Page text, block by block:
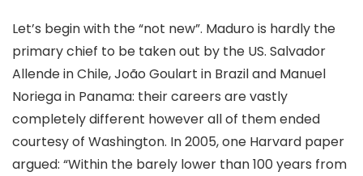
Let’s begin with the “not new”. Maduro is hardly the
primary chief to be taken out by the US. Salvador
Allende in Chile, João Goulart in Brazil and Manuel
Noriega in Panama: their careers are vastly
completely different however all of them ended
courtesy of Washington. In 2005, one Harvard paper
argued: “Within the barely lower than 100 years from